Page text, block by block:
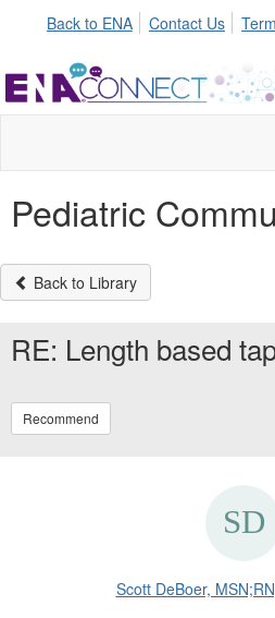
Back to ENA Contact Us
Pediatric
Back to Library
RE: Length based
Recommend
Scott DeBoer,